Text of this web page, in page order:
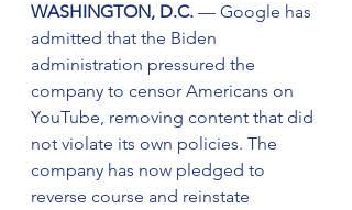
WASHINGTON, D.C. — Google has
admitted that the Biden
administration pressured the
company to censor Americans on
YouTube, removing content that did
not violate its own policies. The
company has now pledged to
reverse course and reinstate